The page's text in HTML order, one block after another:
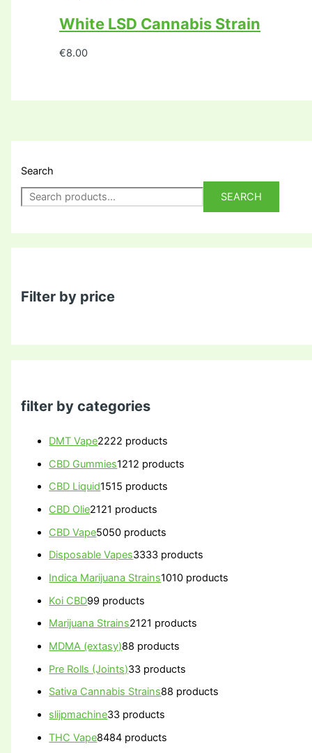
Search
SEARCH
Filter by price
filter by categories
DMT Vape2222 products
CBD Gummies1212 products
CBD Liquid1515 products
CBD Olie2121 products
CBD Vape5050 products
Disposable Vapes3333 products
Indica Marijuana Strains1010 products
Koi CBD99 products
Marijuana Strains2121 products
MDMA (extasy)88 products
Pre Rolls (Joints)33 products
Sativa Cannabis Strains88 products
slijpmachine33 products
THC Vape8484 products
White LSD Cannabis Strain
€8.00